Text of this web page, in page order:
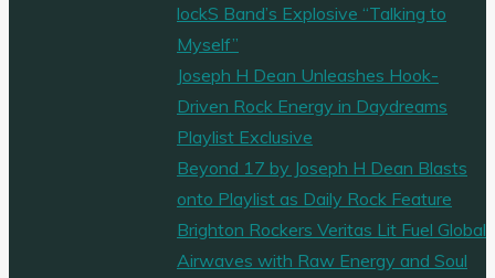
lockS Band’s Explosive “Talking to
Myself”
Joseph H Dean Unleashes Hook-
Driven Rock Energy in Daydreams
Playlist Exclusive
Beyond 17 by Joseph H Dean Blasts
onto Playlist as Daily Rock Feature
Brighton Rockers Veritas Lit Fuel Global
Airwaves with Raw Energy and Soul